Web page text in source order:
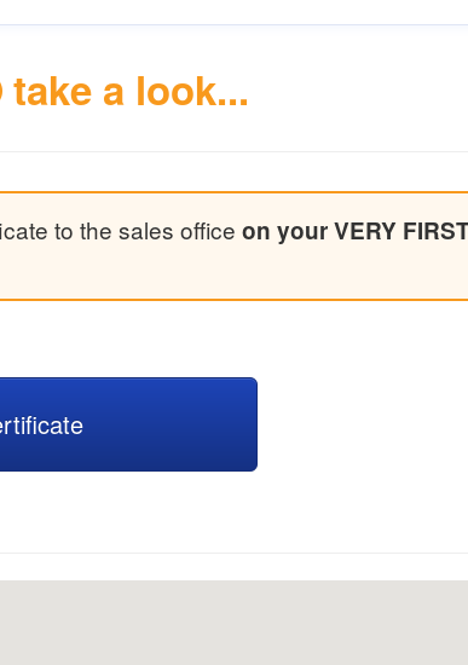
take a look...
to the sales office on your VERY